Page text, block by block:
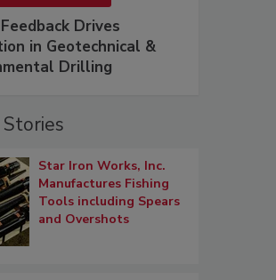
Drives
in Geotechnical &
Drilling
Star Iron Works, Inc.
Manufactures Fishing
Tools including Spears
and Overshots